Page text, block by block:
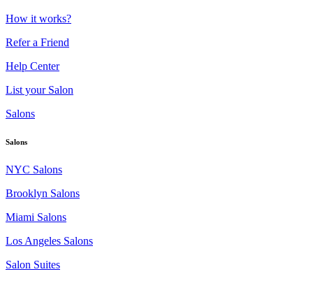
How it works?
Refer a Friend
Help Center
List your Salon
Salons
Salons
NYC Salons
Brooklyn Salons
Miami Salons
Los Angeles Salons
Salon Suites